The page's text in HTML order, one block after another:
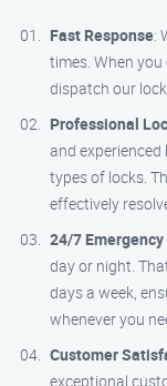
Fast Response:
times. When
dispatch our
Professional
and
types of locks.
effectively
24/7
day or night.
days a week,
whenever you
Customer
exceptional